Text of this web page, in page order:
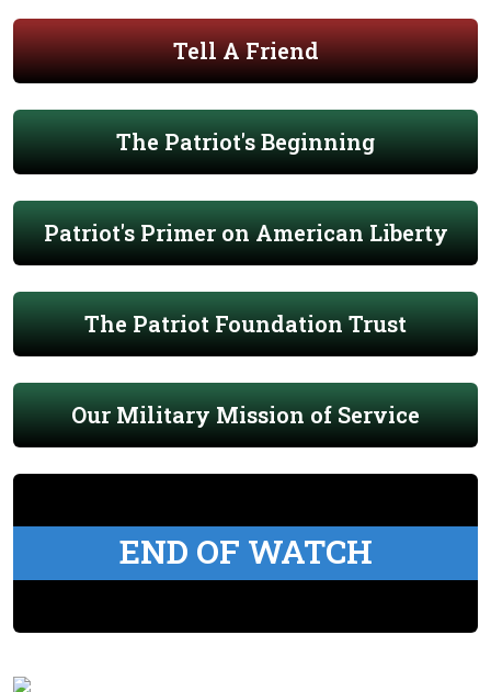
Tell A Friend
The Patriot's Beginning
Patriot's Primer on American Liberty
The Patriot Foundation Trust
Our Military Mission of Service
END OF WATCH